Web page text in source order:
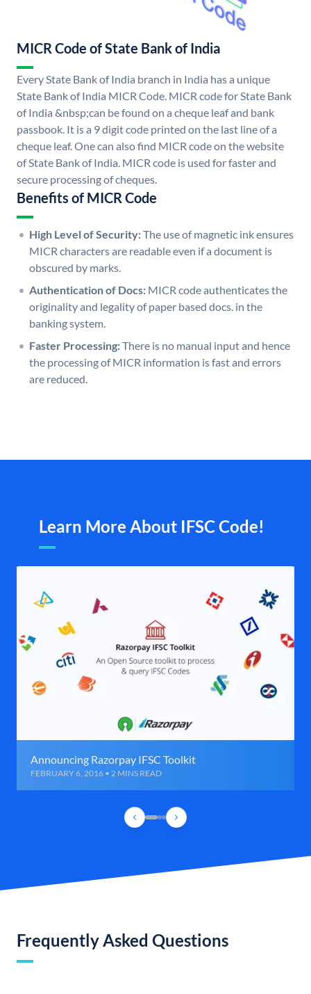
MICR Code of State Bank of India
Every State Bank of India branch in India has a unique
State Bank of India MICR Code. MICR code for State Bank
of India &nbsp;can be found on a cheque leaf and bank
passbook. It is a 9 digit code printed on the last line of a
cheque leaf. One can also find MICR code on the website
of State Bank of India. MICR code is used for faster and
secure processing of cheques.
Benefits of MICR Code
High Level of Security:The use of magnetic ink ensures
MICR characters are readable even if a document is
obscured by marks.
Authentication of Docs: MICR code authenticates the
originality and legality of paper based docs. in the
banking system.
Faster Processing:There is no manual input and hence
the processing of MICR information is fast and errors
are reduced.
Learn More About IFSC Code!
Announcing Razorpay IFSC Toolkit
FEBRUARY 6, 2016 • 2 MINS READ
Frequently Asked Questions